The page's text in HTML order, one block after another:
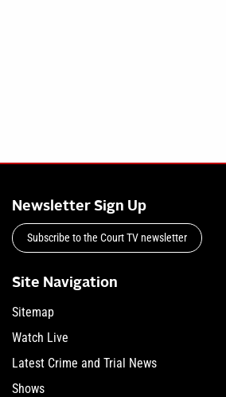
Newsletter Sign Up
Subscribe to the Court TV newsletter
Site Navigation
Sitemap
Watch Live
Latest Crime and Trial News
Shows